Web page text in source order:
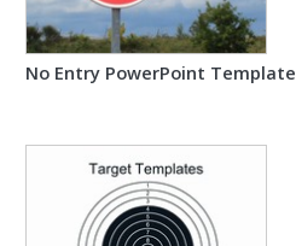
No Entry PowerPoint Template